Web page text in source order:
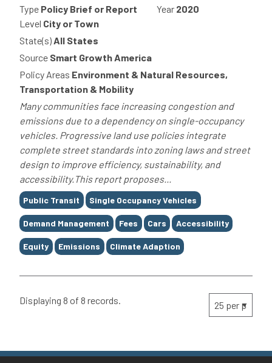
Type Policy Brief or Report Year 2020
Level City or Town
State(s)All States
Source Smart Growth America
Policy Areas Environment & Natural Resources,
Transportation & Mobility
Many communities face increasing congestion and
emissions due to a dependency on single-occupancy
vehicles. Progressive land use policies integrate
complete street standards into zoning laws and street
design to improve efficiency, sustainability, and
accessibility.This report proposes...
Tags
Public Transit Single Occupancy Vehicles
Demand Management Fees Cars Accessibility
Equity Emissions Climate Adaption
Displaying 8 of 8 records.